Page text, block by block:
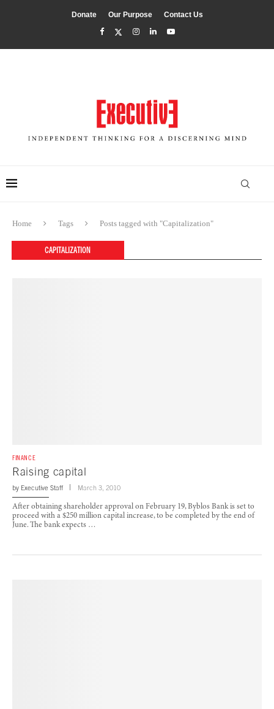
Donate Our Purpose Contact Us
Home Tags Posts tagged with "Capitalization"
CAPITALIZATION
FINANCE
Raising capital
by Executive Staff March 3, 2010
After obtaining shareholder approval on February 19, Byblos Bank is set to
proceed with a $250 million capital increase, to be completed by the end of
June. The bank expects …